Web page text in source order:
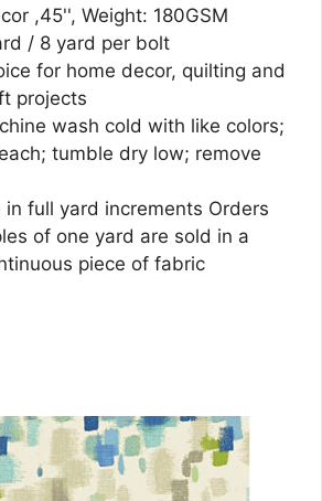
,45'', Weight: 180GSM
/ 8 yard per bolt
for home decor, quilting and
projects
wash cold with like colors;
tumble dry low; remove
in full yard increments Orders
of one yard are sold in a
piece of fabric